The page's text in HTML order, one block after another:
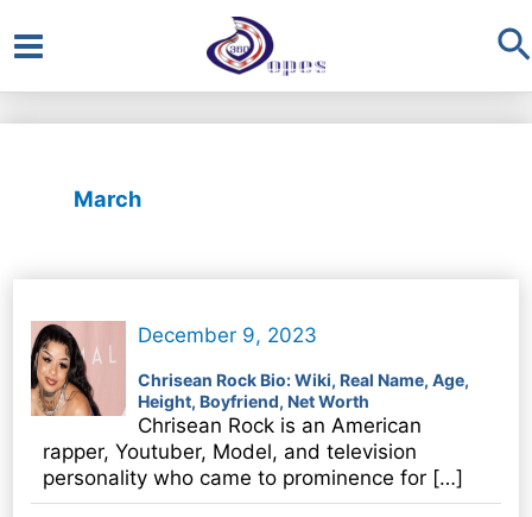
Main
March
December 9, 2023
Chrisean Rock Bio: Wiki, Real Name, Age,
Height, Boyfriend, Net Worth
Chrisean Rock is an American
rapper, Youtuber, Model, and television
personality who came to prominence for […]